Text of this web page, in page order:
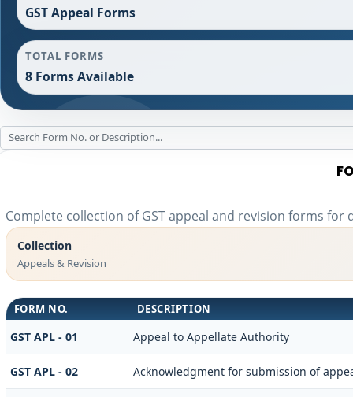
GST Appeal Forms
TOTAL FORMS
8 Forms Available
Complete collection of GST appeal and revision forms
Collection
Appeals & Revision
FORM NO. DESCRIPTION
GST APL - 01 Appeal to Appellate Authority
GST APL - 02 Acknowledgment for submission of